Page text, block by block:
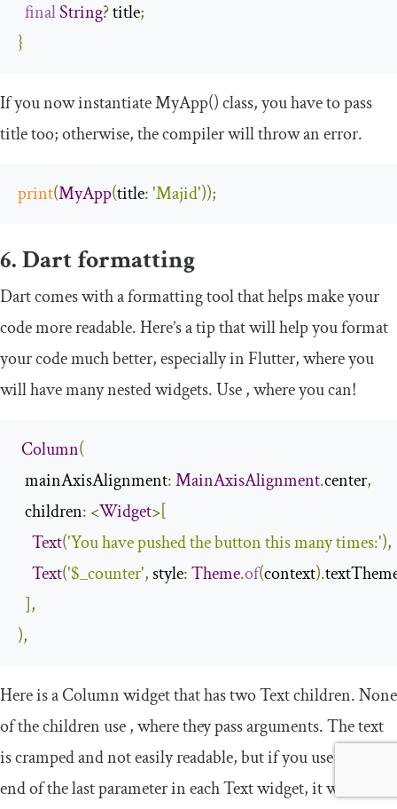
finalString? title;
}
If you now instantiateMyApp()class, you have to pass
titletoo; otherwise, the compiler will throw an error.
print(MyApp(title:'Majid'));
6. Dart formatting
Dart comes with a formatting tool that helps make your
code more readable. Here’s a tip that will help you format
your code much better, especially in Flutter, where you
will have many nested widgets. Use,where you can!
Column(
  mainAxisAlignment
:MainAxisAlignment.center,
  children
: <Widget>[
Text('You have pushed the button this many times:'),
Text('$_counter', style:Theme.of(context).
],
),
Here is aColumnwidget that has twoTextchildren. None
of the children use,where they pass arguments. The text
is cramped and not easily readable, but if you use
end of the last parameter in eachTextwidget, it will be